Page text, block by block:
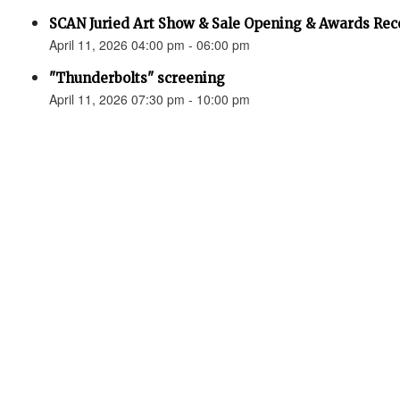
SCAN Juried Art Show & Sale Opening & Awards
April 11, 2026 04:00 pm - 06:00 pm
"Thunderbolts" screening
April 11, 2026 07:30 pm - 10:00 pm